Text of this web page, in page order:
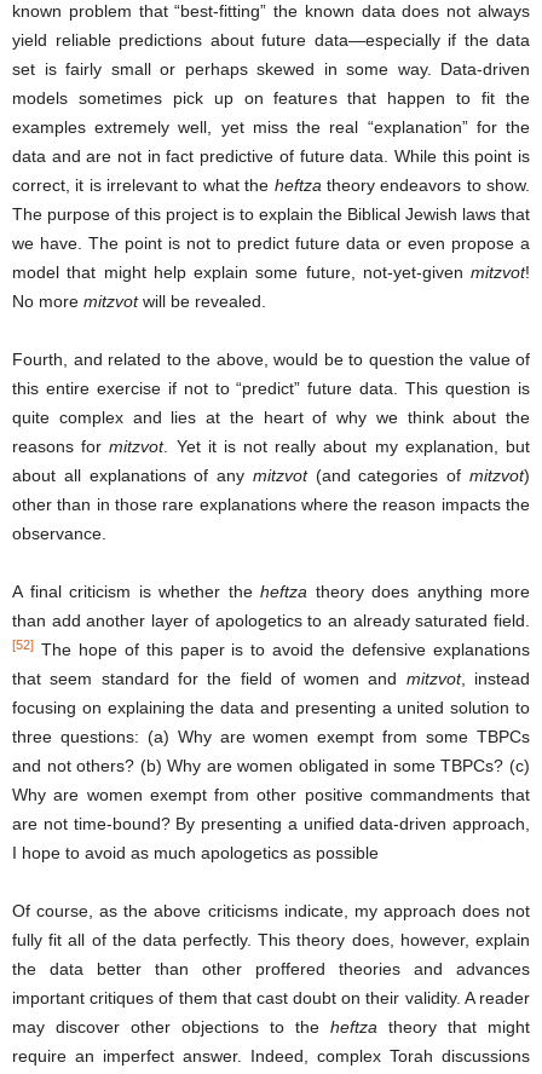
known problem that “best-fitting” the known data does not always
yield reliable predictions about future data—especially if the data
set is fairly small or perhaps skewed in some way. Data-driven
models sometimes pick up on features that happen to fit the
examples extremely well, yet miss the real “explanation” for the
data and are not in fact predictive of future data. While this point is
correct, it is irrelevant to what the heftza theory endeavors to show.
The purpose of this project is to explain the Biblical Jewish laws that
we have. The point is not to predict future data or even propose a
model that might help explain some future, not-yet-given mitzvot!
No more mitzvotwill be revealed.
Fourth, and related to the above, would be to question the value of
this entire exercise if not to “predict” future data. This question is
quite complex and lies at the heart of why we think about the
reasons formitzvot. Yet it is not really about my explanation, but
about all explanations of any mitzvot(and categories ofmitzvot)
other than in those rare explanations where the reason impacts the
observance.
A final criticism is whether the heftza theory does anything more
than add another layer of apologetics to an already saturated field.
[52] The hope of this paper is to avoid the defensive explanations
that seem standard for the field of women and mitzvot, instead
focusing on explaining the data and presenting a united solution to
three questions: (a) Why are women exempt from some TBPCs
and not others? (b) Why are women obligated in some TBPCs? (c)
Why are women exempt from other positive commandments that
are not time-bound? By presenting a unified data-driven approach,
I hope to avoid as much apologetics as possible
Of course, as the above criticisms indicate, my approach does not
fully fit all of the data perfectly. This theory does, however, explain
the data better than other proffered theories and advances
important critiques of them that cast doubt on their validity. A reader
may discover other objections to the heftza theory that might
require an imperfect answer. Indeed, complex Torah discussions